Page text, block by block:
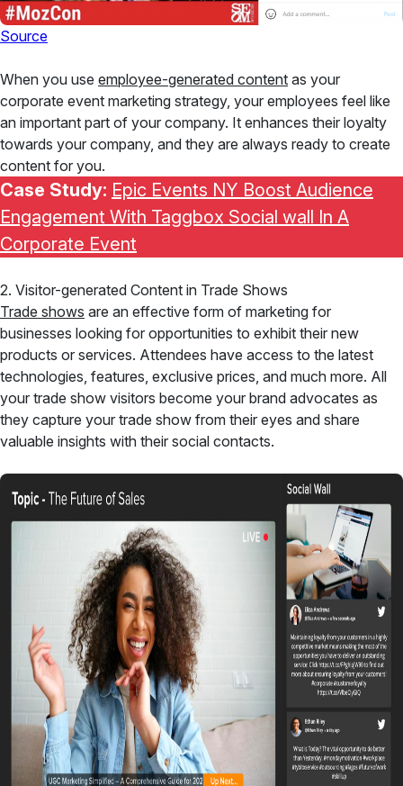
Source
When you use employee-generated content as your
corporate event marketing strategy, your employees feel like
an important part of your company. It enhances their loyalty
towards your company, and they are always ready to create
content for you.
Case Study: Epic Events NY Boost Audience
Engagement With Taggbox Social wall In A
Corporate Event
2. Visitor-generated Content in Trade Shows
Trade shows are an effective form of marketing for
businesses looking for opportunities to exhibit their new
products or services. Attendees have access to the latest
technologies, features, exclusive prices, and much more. All
your trade show visitors become your brand advocates as
they capture your trade show from their eyes and share
valuable insights with their social contacts.